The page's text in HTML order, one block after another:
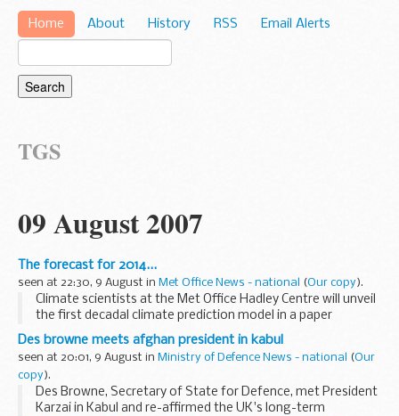
Home About History RSS Email Alerts
TGS
09 August 2007
The forecast for 2014...
seen at 22:30, 9 August in Met Office News - national (Our copy).
Climate scientists at the Met Office Hadley Centre will unveil
the first decadal climate prediction model in a paper
published 10 August 2007 in the journal Science. The paper
includes the Met Office's prediction...
Des browne meets afghan president in kabul
seen at 20:01, 9 August in Ministry of Defence News - national (Our
copy).
Des Browne, Secretary of State for Defence, met President
Karzai in Kabul and re-affirmed the UK's long-term